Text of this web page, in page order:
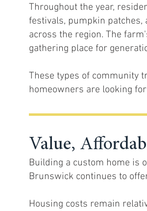
Throughout the year,
festivals, pumpkin
across the region. The
gathering place for
These types of community
homeowners are looking
Value,
Building a custom home is
Brunswick continues to
Housing costs remain